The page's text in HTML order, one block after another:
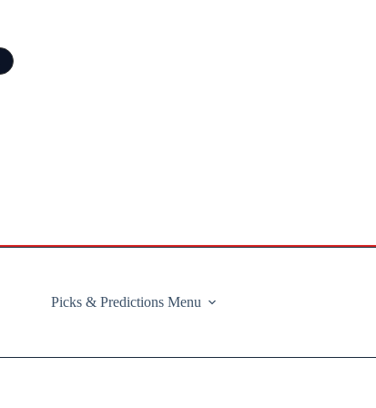
Picks & Predictions Menu